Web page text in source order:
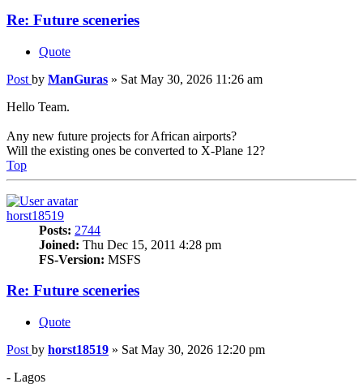
Re: Future sceneries
Quote
Post by ManGuras » Sat May 30, 2026 11:26 am
Hello Team.
Any new future projects for African airports?
Will the existing ones be converted to X-Plane 12?
Top
horst18519
Posts: 2744
Joined: Thu Dec 15, 2011 4:28 pm
FS-Version: MSFS
Re: Future sceneries
Quote
Post by horst18519 » Sat May 30, 2026 12:20 pm
- Lagos